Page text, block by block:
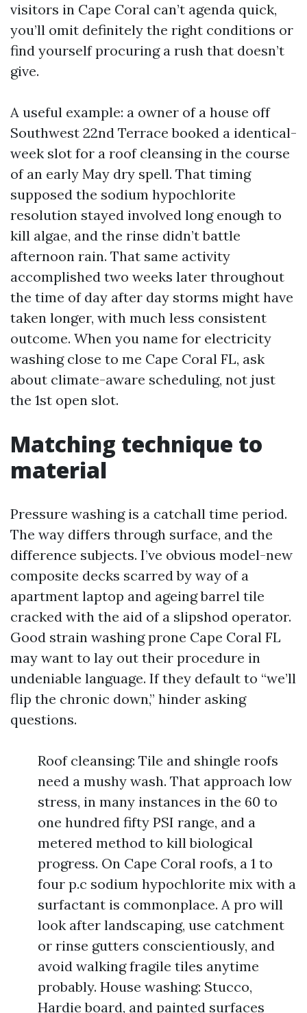
visitors in Cape Coral can’t agenda quick,
you’ll omit definitely the right conditions or
find yourself procuring a rush that doesn’t
give.
A useful example: a owner of a house off
Southwest 22nd Terrace booked a identical-
week slot for a roof cleansing in the course
of an early May dry spell. That timing
supposed the sodium hypochlorite
resolution stayed involved long enough to
kill algae, and the rinse didn’t battle
afternoon rain. That same activity
accomplished two weeks later throughout
the time of day after day storms might have
taken longer, with much less consistent
outcome. When you name for electricity
washing close to me Cape Coral FL, ask
about climate-aware scheduling, not just
the 1st open slot.
Matching technique to
material
Pressure washing is a catchall time period.
The way differs through surface, and the
difference subjects. I’ve obvious model-new
composite decks scarred by way of a
apartment laptop and ageing barrel tile
cracked with the aid of a slipshod operator.
Good strain washing prone Cape Coral FL
may want to lay out their procedure in
undeniable language. If they default to “we’ll
flip the chronic down,” hinder asking
questions.
Roof cleansing: Tile and shingle roofs
need a mushy wash. That approach low
stress, in many instances in the 60 to
one hundred fifty PSI range, and a
metered method to kill biological
progress. On Cape Coral roofs, a 1 to
four p.c sodium hypochlorite mix with a
surfactant is commonplace. A pro will
look after landscaping, use catchment
or rinse gutters conscientiously, and
avoid walking fragile tiles anytime
probably. House washing: Stucco,
Hardie board, and painted surfaces